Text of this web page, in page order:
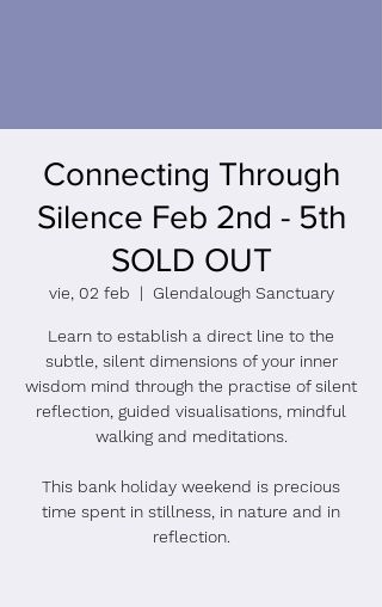
Connecting Through
Silence Feb 2nd - 5th
SOLD OUT
vie, 02 feb
  |
Glendalough Sanctuary
Learn to establish a direct line to the
subtle, silent dimensions of your inner
wisdom mind through the practise of silent
reflection, guided visualisations, mindful
walking and meditations.
This bank holiday weekend is precious
time spent in stillness, in nature and in
reflection.